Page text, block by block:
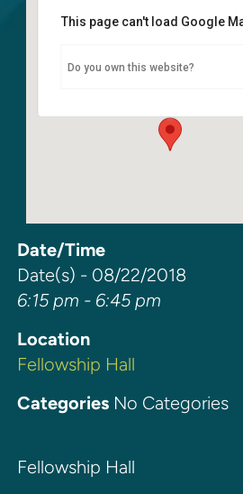
Fellowship Hall
6400 108th Ave NE - Kirkland
This page can't load Google
Do you own this website?
Date/Time
Date(s) - 08/22/2018
6:15 pm - 6:45 pm
Location
Fellowship Hall
CategoriesNo Categories
Fellowship Hall